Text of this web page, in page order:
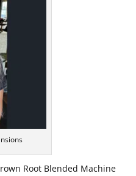
Root Blended Machine